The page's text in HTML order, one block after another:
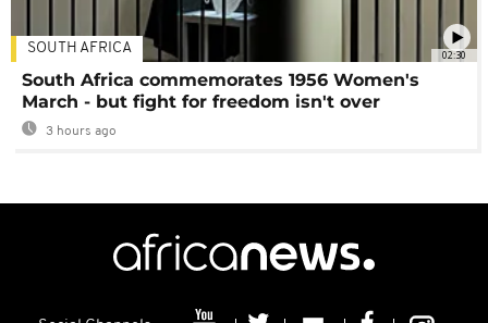
02:30
SOUTH AFRICA
South Africa commemorates 1956 Women's
March - but fight for freedom isn't over
3 hours ago